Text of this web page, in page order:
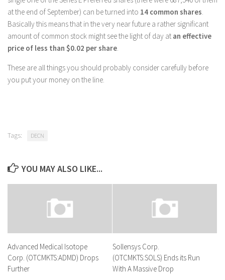
at the end of September) can be turned into 14 common shares.
Basically this means that in the very near future a rather significant
amount of common stock might see the light of day at an effective
price of less than $0.02 per share.
These are all things you should probably consider carefully before
you put your money on the line.
Tags: DECN
YOU MAY ALSO LIKE...
Advanced Medical Isotope
Corp. (OTCMKTS:ADMD) Drops
Further
Sollensys Corp.
(OTCMKTS:SOLS) Ends its Run
With A Massive Drop